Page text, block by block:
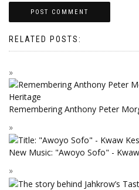
RELATED POSTS:
Remembering Anthony Peter
New Music: "Awoyo Sofo" -